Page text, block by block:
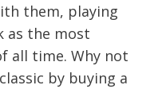
them, playing
as the most
all time. Why not
by buying a